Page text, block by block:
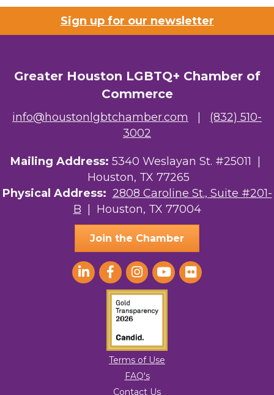
Riaz Counseling
The Albert Schweitzer Fellowship Ho...
Your Legacy Legal Care
The Sam Houston Hotel
AGood Coaching, LLC
Sign up for our newsletter
Greater Houston LGBTQ+ Chamber of
Commerce
info@houstonlgbtchamber.com
(832) 510-
3002
Mailing Address: 5340 Weslayan St. #25011 |
Houston, TX 77265
Physical Address: 2808 Caroline St., Suite #201-
B | Houston, TX 77004
Join the Chamber
Terms of Use
FAQ's
Contact Us